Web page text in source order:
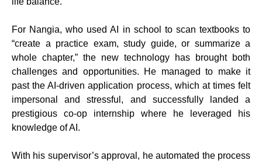
For Nangia, who used AI in school to scan textbooks to
“create a practice exam, study guide, or summarize a
whole chapter,” the new technology has brought both
challenges and opportunities. He managed to make it
past the AI-driven application process, which at times felt
impersonal and stressful, and successfully landed a
prestigious co-op internship where he leveraged his
knowledge of AI.
With his supervisor’s approval, he automated the process